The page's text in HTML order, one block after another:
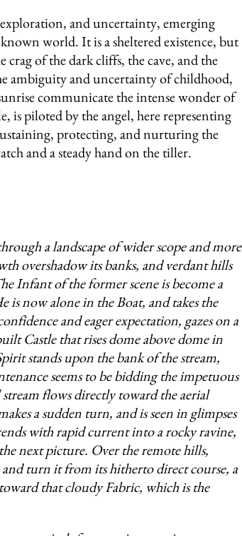
and uncertainty, emerging
world. It is a sheltered existence, but
of the dark cliffs, the cave, and the
ambiguity and uncertainty of childhood,
communicate the intense wonder of
is piloted by the angel, here representing
protecting, and nurturing the
and a steady hand on the tiller.
a landscape of wider scope and more
overshadow its banks, and verdant hills
Infant of the former scene is become a
is now alone in the Boat, and takes the
and eager expectation, gazes on a
Castle that rises dome above dome in
stands upon the bank of the stream,
seems to be bidding the impetuous
flows directly toward the aerial
a sudden turn, and is seen in glimpses
with rapid current into a rocky ravine,
next picture. Over the remote hills,
and turn it from its hitherto direct course, a
that cloudy Fabric, which is the